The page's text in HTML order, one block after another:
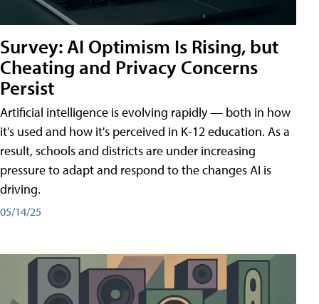
Survey: AI Optimism Is Rising, but
Cheating and Privacy Concerns
Persist
Artificial intelligence is evolving rapidly — both in how
it's used and how it's perceived in K-12 education. As a
result, schools and districts are under increasing
pressure to adapt and respond to the changes AI is
driving.
05/14/25